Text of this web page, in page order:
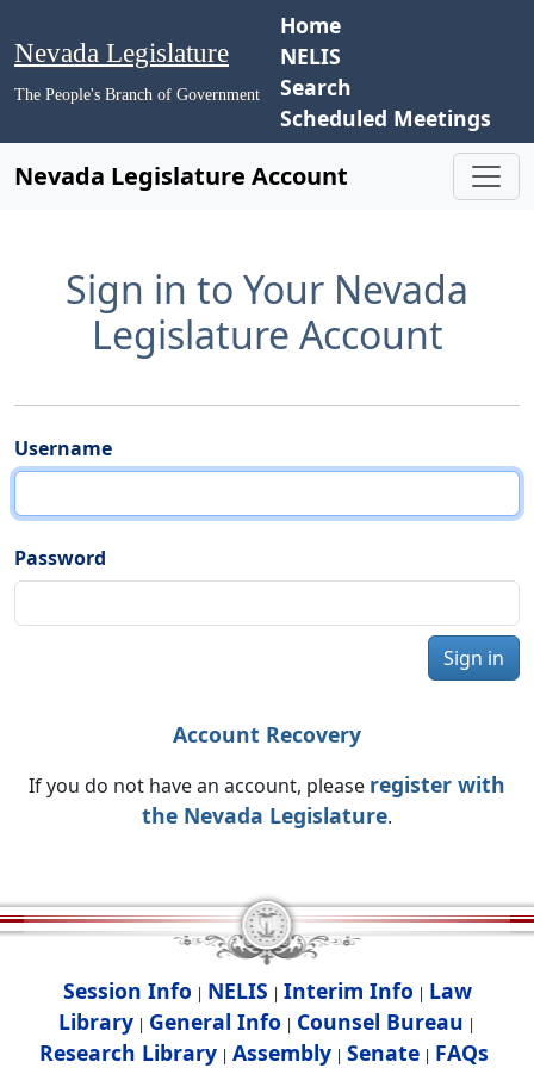
Nevada Legislature
The People's Branch of Government
Home
NELIS
Search
Scheduled Meetings
Nevada Legislature Account
Sign in to Your Nevada
Legislature Account
Username
Password
Sign in
Account Recovery
If you do not have an account, please register with
the Nevada Legislature.
Session Info | NELIS | Interim Info | Law
Library | General Info | Counsel Bureau |
Research Library| Assembly| Senate| FAQs